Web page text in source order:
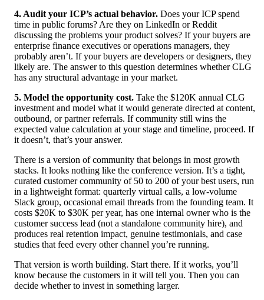
4. Audit your ICP’s actual behavior. Does your ICP spend
time in public forums? Are they on LinkedIn or Reddit
discussing the problems your product solves? If your buyers are
enterprise finance executives or operations managers, they
probably aren’t. If your buyers are developers or designers, they
likely are. The answer to this question determines whether CLG
has any structural advantage in your market.
5. Model the opportunity cost. Take the $120K annual CLG
investment and model what it would generate directed at content,
outbound, or partner referrals. If community still wins the
expected value calculation at your stage and timeline, proceed. If
it doesn’t, that’s your answer.
There is a version of community that belongs in most growth
stacks. It looks nothing like the conference version. It’s a tight,
curated customer community of 50 to 200 of your best users, run
in a lightweight format: quarterly virtual calls, a low-volume
Slack group, occasional email threads from the founding team. It
costs $20K to $30K per year, has one internal owner who is the
customer success lead (not a standalone community hire), and
produces real retention impact, genuine testimonials, and case
studies that feed every other channel you’re running.
That version is worth building. Start there. If it works, you’ll
know because the customers in it will tell you. Then you can
decide whether to invest in something larger.